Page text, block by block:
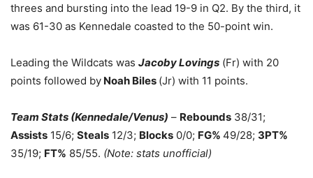
threes and bursting into the lead 19-9 in Q2. By the third, it
was 61-30 as Kennedale coasted to the 50-point win.
Leading the Wildcats was Jacoby Lovings (Fr) with 20
points followed by Noah Biles (Jr) with 11 points.
Team Stats (Kennedale/Venus) – Rebounds 38/31;
Assists 15/6; Steals 12/3; Blocks 0/0; FG% 49/28; 3PT%
35/19; FT% 85/55. (Note: stats unofficial)